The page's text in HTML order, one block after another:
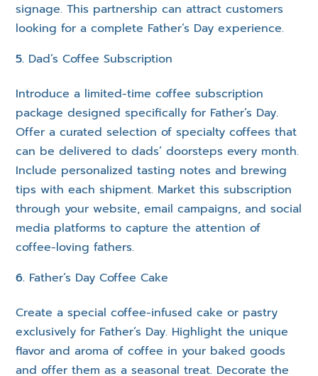
signage. This partnership can attract customers
looking for a complete Father’s Day experience.
Dad’s Coffee Subscription
Introduce a limited-time coffee subscription
package designed specifically for Father’s Day.
Offer a curated selection of specialty coffees that
can be delivered to dads’ doorsteps every month.
Include personalized tasting notes and brewing
tips with each shipment. Market this subscription
through your website, email campaigns, and social
media platforms to capture the attention of
coffee-loving fathers.
Father’s Day Coffee Cake
Create a special coffee-infused cake or pastry
exclusively for Father’s Day. Highlight the unique
flavor and aroma of coffee in your baked goods
and offer them as a seasonal treat. Decorate the